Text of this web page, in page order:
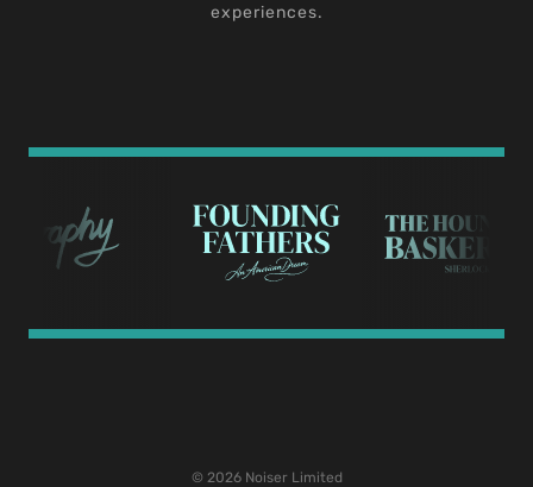
experiences.
© 2026 Noiser Limited